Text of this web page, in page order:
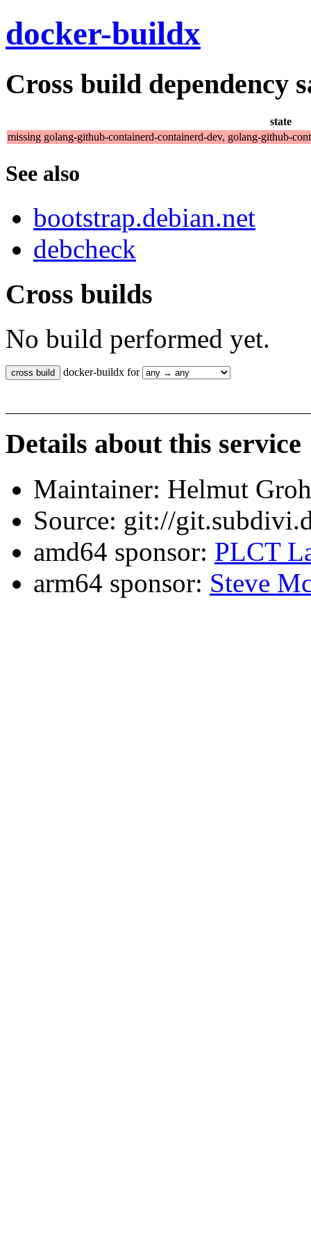
docker-buildx
Cross build dependency
state
missing golang-github-containerd-containerd-dev, golang-github-
See also
bootstrap.debian.net
debcheck
Cross builds
No build performed yet.
docker-buildx for
Details about this service
Maintainer: Helmut
Source: git://
amd64 sponsor: PLCT
arm64 sponsor: Steve